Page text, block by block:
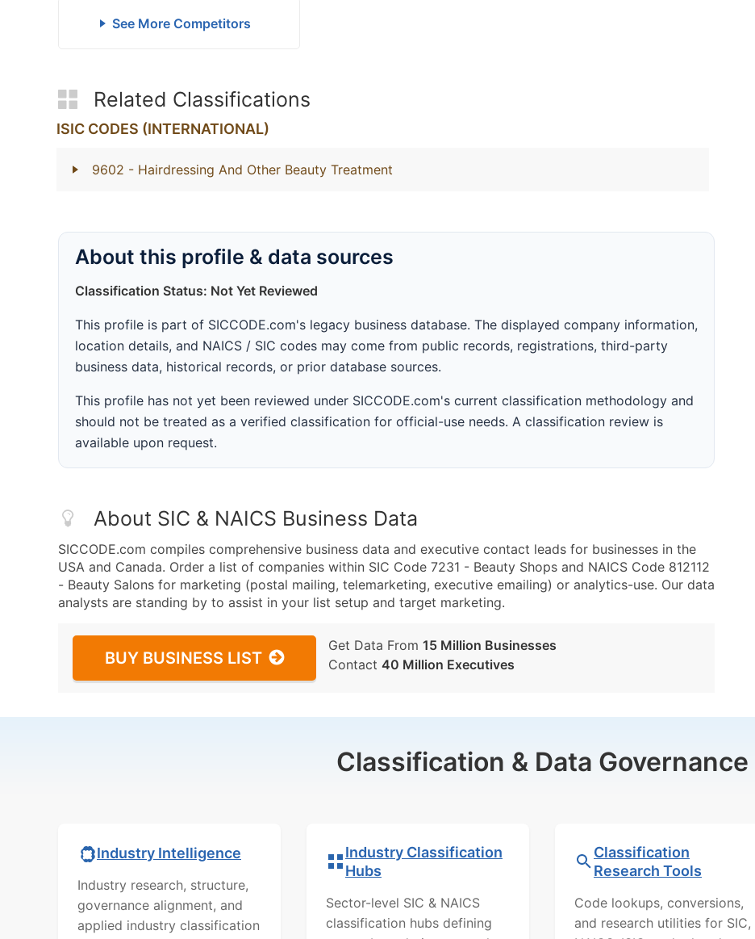
See More Competitors
Related Classifications
ISIC CODES (INTERNATIONAL)
9602 - Hairdressing And Other Beauty Treatment
About this profile & data sources
Classification Status: Not Yet Reviewed
This profile is part of SICCODE.com's legacy business database. The displayed company information,
location details, and NAICS / SIC codes may come from public records, registrations, third-party
business data, historical records, or prior database sources.
This profile has not yet been reviewed under SICCODE.com's current classification methodology and
should not be treated as a verified classification for official-use needs. A classification review is
available upon request.
About SIC & NAICS Business Data
SICCODE.com compiles comprehensive business data and executive contact leads for businesses in the
USA and Canada. Order a list of companies within SIC Code 7231 - Beauty Shops and NAICS Code 812112
- Beauty Salons for marketing (postal mailing, telemarketing, executive emailing) or analytics-use. Our data
analysts are standing by to assist in your list setup and target marketing.
BUY BUSINESS LIST
Get Data From 15 Million Businesses
Contact 40 Million Executives
Classification & Data Governance
Industry Intelligence
Industry research, structure,
governance alignment, and
applied industry classification
Industry Classification
Hubs
Sector-level SIC & NAICS
classification hubs defining
Classification
Research Tools
Code lookups, conversions,
and research utilities for SIC,